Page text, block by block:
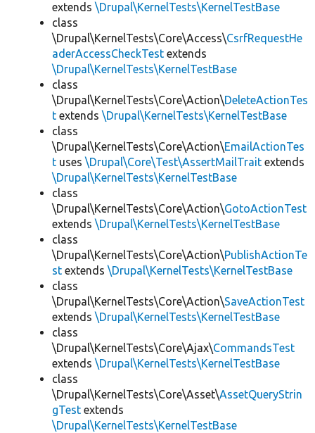
extends \Drupal\KernelTests\KernelTestBase
class
\Drupal\KernelTests\Core\Access\CsrfRequestHe
aderAccessCheckTest extends
\Drupal\KernelTests\KernelTestBase
class
\Drupal\KernelTests\Core\Action\DeleteActionTes
t extends \Drupal\KernelTests\KernelTestBase
class
\Drupal\KernelTests\Core\Action\EmailActionTes
t uses \Drupal\Core\Test\AssertMailTrait extends
\Drupal\KernelTests\KernelTestBase
class
\Drupal\KernelTests\Core\Action\GotoActionTest
extends \Drupal\KernelTests\KernelTestBase
class
\Drupal\KernelTests\Core\Action\PublishActionTe
st extends \Drupal\KernelTests\KernelTestBase
class
\Drupal\KernelTests\Core\Action\SaveActionTest
extends \Drupal\KernelTests\KernelTestBase
class
\Drupal\KernelTests\Core\Ajax\CommandsTest
extends \Drupal\KernelTests\KernelTestBase
class
\Drupal\KernelTests\Core\Asset\AssetQueryStrin
gTest extends
\Drupal\KernelTests\KernelTestBase